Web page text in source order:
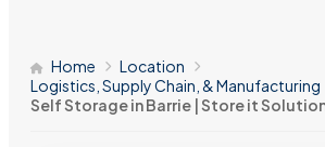
Home
Location
Logistics, Supply Chain, & Manufacturing
Self Storage in Barrie | Store it